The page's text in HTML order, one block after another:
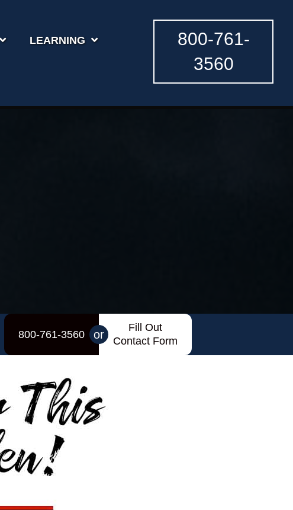
LEARNING
800-761-
3560
800-761-3560 or
Fill Out
Contact Form